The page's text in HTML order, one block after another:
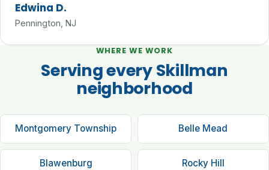
Edwina D.
Pennington, NJ
WHERE WE WORK
Serving every Skillman
neighborhood
Montgomery Township Belle Mead
Blawenburg Rocky Hill